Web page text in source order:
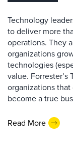
Technology
to deliver more
operations. They
organizations
technologies
value.
organizations
become a true
Read More